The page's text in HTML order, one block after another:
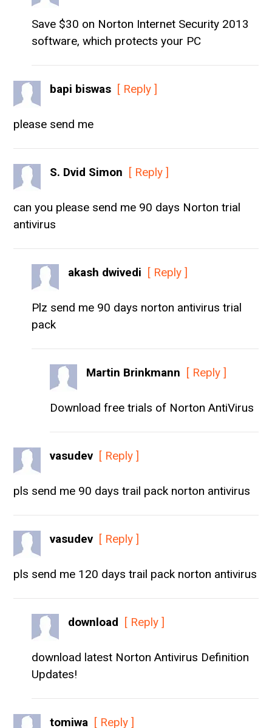
Save $30 on Norton Internet Security 2013
software, which protects your PC
bapi biswas [ Reply ]
please send me
S. Dvid Simon [ Reply ]
can you please send me 90 days Norton trial
antivirus
akash dwivedi [ Reply ]
Plz send me 90 days norton antivirus trial
pack
Martin Brinkmann [ Reply ]
Download free trials of Norton AntiVirus
vasudev [ Reply ]
pls send me 90 days trail pack norton antivirus
vasudev [ Reply ]
pls send me 120 days trail pack norton antivirus
download [ Reply ]
download latest Norton Antivirus Definition
Updates!
tomiwa [ Reply ]